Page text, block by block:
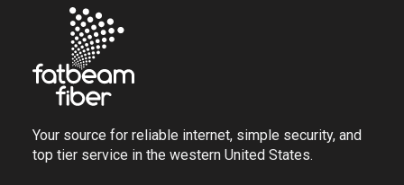
Your source for reliable internet, simple security, and
top tier service in the western United States.